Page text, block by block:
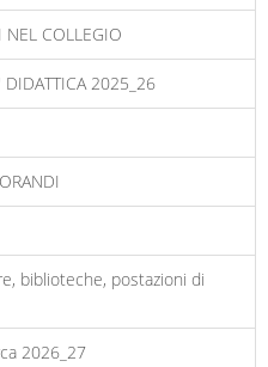
NEL COLLEGIO
DIDATTICA 2025_26
biblioteche, postazioni di
2026_27